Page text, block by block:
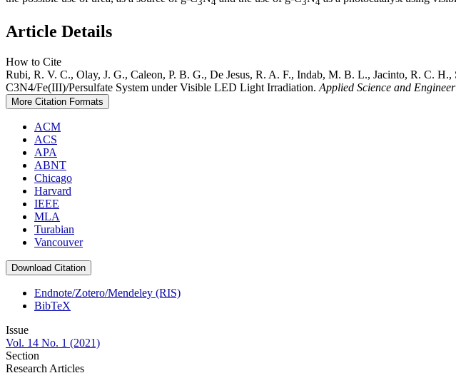
Article Details
How to Cite
Rubi, R. V. C., Olay, J. G., Caleon, P. B. G., De Jesus, R. A. F., Indab, M. B. L., Jacinto, R. C.
C3N4/Fe(III)/Persulfate System under Visible LED Light Irradiation. Applied Science and
More Citation Formats
ACM
ACS
APA
ABNT
Chicago
Harvard
IEEE
MLA
Turabian
Vancouver
Download Citation
Endnote/Zotero/Mendeley (RIS)
BibTeX
Issue
Vol. 14 No. 1 (2021)
Section
Research Articles